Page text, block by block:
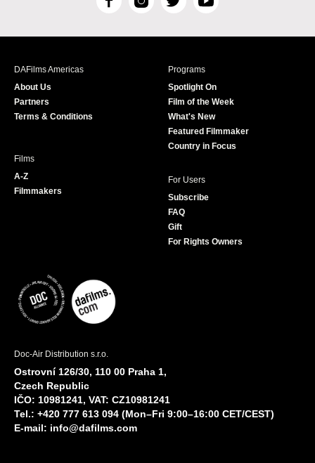
F
c
I
s
T
i
r
Y
u
e
DAFilms Americas
About Us
Partners
Terms & Conditions
Programs
Spotlight On
Film of the Week
What's New
Featured Filmmaker
Country in Focus
Films
A-Z
Filmmakers
For Users
Subscribe
FAQ
Gift
For Rights Owners
Doc-Air Distribution s.r.o.
Ostrovní 126/30, 110 00 Praha 1,
Czech Republic
IČO: 10981241, VAT: CZ10981241
Tel.: +420 777 613 094 (Mon–Fri 9:00–16:00 CET/CEST)
E-mail: info@dafilms.com